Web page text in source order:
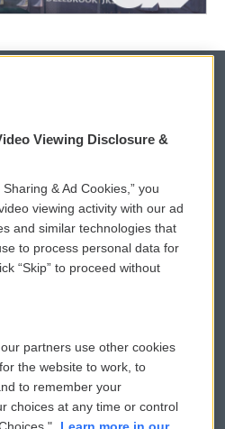
WCAI eNews Sign Up
Submit a PSA
Vehicle Donation
Public File Assistance
FCC Public Files
Viewing Disclosure &
& Ad Cookies,” you
viewing activity with our ad
and similar technologies that
to process personal data for
“Skip” to proceed without
partners use other cookies
the website to work, to
to remember your
choices at any time or control